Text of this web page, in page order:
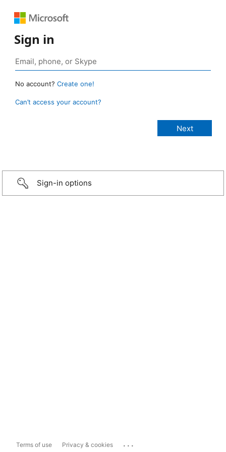
Sign in
No account? Create one!
Can’t access your account?
Sign-in options
Terms of use Privacy & cookies ...